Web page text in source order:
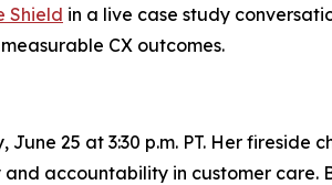
Shield in a live case study
CX outcomes.
25 at 3:30 p.m. PT. Her fireside
accountability in customer care.